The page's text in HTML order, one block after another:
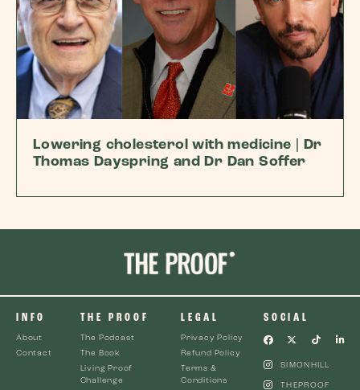
Lowering cholesterol with medicine | Dr
Thomas Dayspring and Dr Dan Soffer
INFO
About
Contact
THE PROOF
The Podcast
The Book
Living Proof
Challenge
LEGAL
Privacy Policy
Refund Policy
Terms &
Conditions
SOCIAL
SIMONHILL
THEPROOF